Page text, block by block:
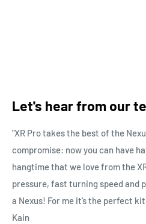
Let's hear from our
"XR Pro takes the best of the
compromise: now you can have
hangtime that we love from the
pressure, fast turning speed and
a Nexus! For me it’s the perfect
Kain